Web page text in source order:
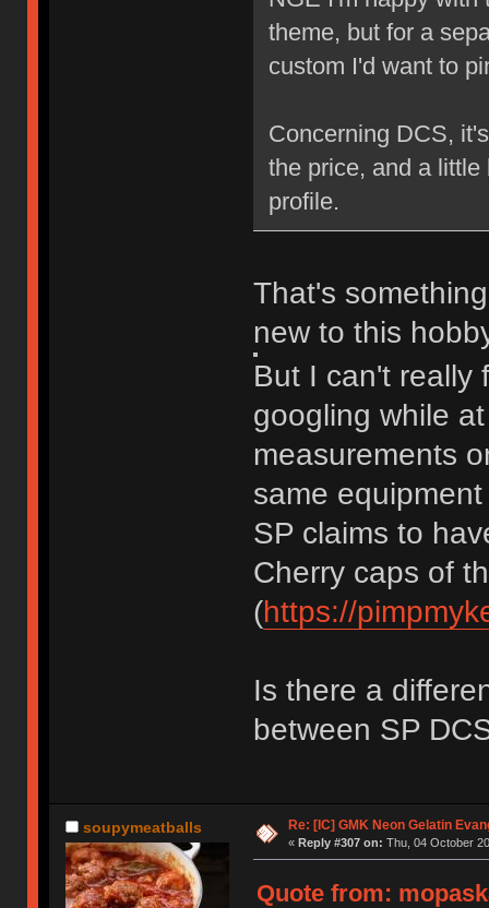
theme, but for a
custom I'd want to
Concerning DCS,
the price, and a
profile.
That's
new to this
But I can't really
googling while
measurements
same
SP claims to
Cherry caps of
(https://
Is there a
between SP
soupymeatballs Re: [IC] GMK Neon Gelatin
« Reply #307 on: Thu, 04 October
Quote from: